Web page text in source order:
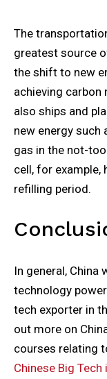
The
greatest source
the shift to new
achieving carbon
also ships and
new energy such
gas in the not-
cell, for example,
refilling period.
In general, China
technology
tech exporter in
out more on
courses relating
Chinese Big